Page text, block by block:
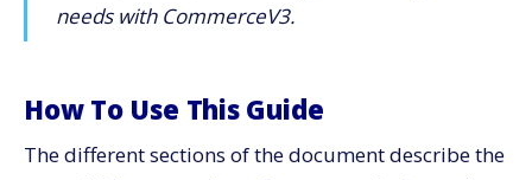
First Week: Align goals
Third Week: Connect operations
needs with CommerceV3.
How To Use This Guide
The different sections of the document describe the